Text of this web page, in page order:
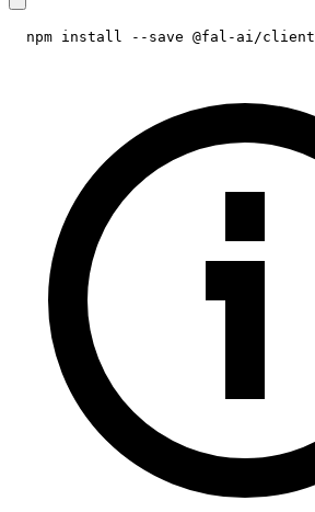
npm install --save @fal-ai/client